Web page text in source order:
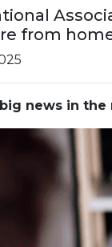
from
big news in